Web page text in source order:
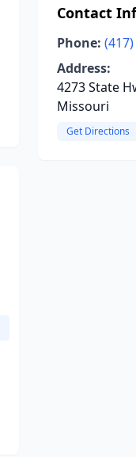
Contact
Phone:
Address:
4273 State
Missouri
Get Directions